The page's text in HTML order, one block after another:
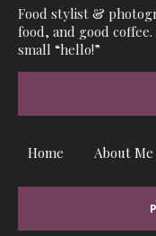
Food stylist &
food, and good
small “hello!”
Home About Me